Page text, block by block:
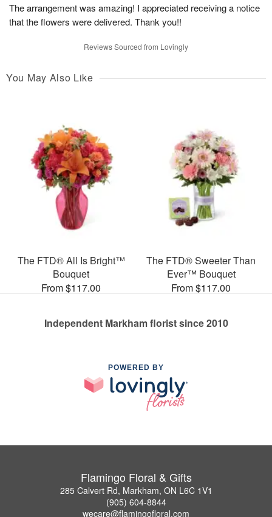
The arrangement was amazing! I appreciated receiving a notice
that the flowers were delivered. Thank you!!
Reviews Sourced from Lovingly
You May Also Like
The FTD® All Is Bright™
Bouquet
From $117.00
The FTD® Sweeter Than
Ever™ Bouquet
From $117.00
Independent Markham florist since 2010
POWERED BY
Flamingo Floral & Gifts
285 Calvert Rd, Markham, ON L6C 1V1
(905) 604-8844
wecare@flamingofloral.com